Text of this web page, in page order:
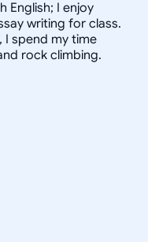
English; I enjoy
writing for class.
spend my time
rock climbing.